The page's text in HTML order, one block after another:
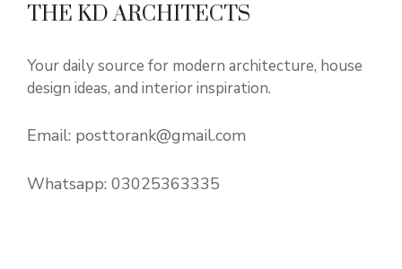
THE KD ARCHITECTS
Your daily source for modern architecture, house
design ideas, and interior inspiration.
Email: posttorank@gmail.com
Whatsapp: 03025363335